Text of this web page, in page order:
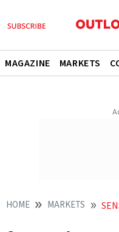
MAGAZINE MARKETS
HOME MARKETS SENSEX JUMPS